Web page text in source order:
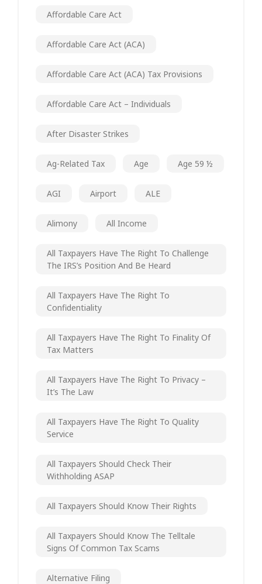
Affordable Care Act
Affordable Care Act (ACA)
Affordable Care Act (ACA) Tax Provisions
Affordable Care Act – Individuals
After Disaster Strikes
Ag-Related Tax Age Age 59 ½
AGI Airport ALE
Alimony All Income
All Taxpayers Have The Right To Challenge
The IRS’s Position And Be Heard
All Taxpayers Have The Right To
Confidentiality
All Taxpayers Have The Right To Finality Of
Tax Matters
All Taxpayers Have The Right To Privacy –
It’s The Law
All Taxpayers Have The Right To Quality
Service
All Taxpayers Should Check Their
Withholding ASAP
All Taxpayers Should Know Their Rights
All Taxpayers Should Know The Telltale
Signs Of Common Tax Scams
Alternative Filing